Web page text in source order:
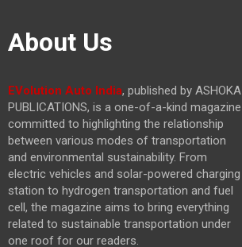
About Us
EVolution Auto India, published by ASHOKA
PUBLICATIONS, is a one-of-a-kind magazine
committed to highlighting the relationship
between various modes of transportation
and environmental sustainability. From
electric vehicles and solar-powered charging
station to hydrogen transportation and fuel
cell, the magazine aims to bring everything
related to sustainable transportation under
one roof for our readers.